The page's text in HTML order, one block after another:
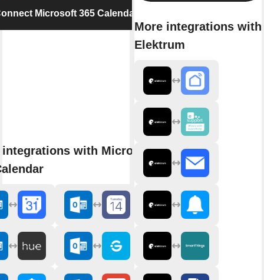
Microsoft 365 Calendar
integrations with Microsoft
More integrations with
Elektrum